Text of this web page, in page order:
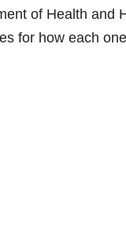
of Health and
for how each